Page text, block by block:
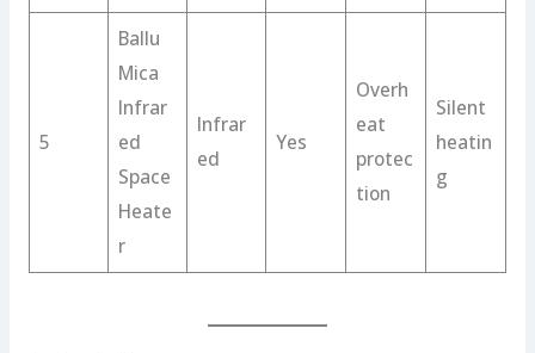
5
Ballu
Mica
Infrar
ed
Space
Heate
r
Infrar
ed
Yes
Overh
eat
protec
tion
Silent
heatin
g